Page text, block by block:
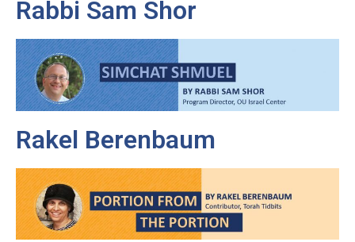
Rabbi Sam Shor
Rakel Berenbaum